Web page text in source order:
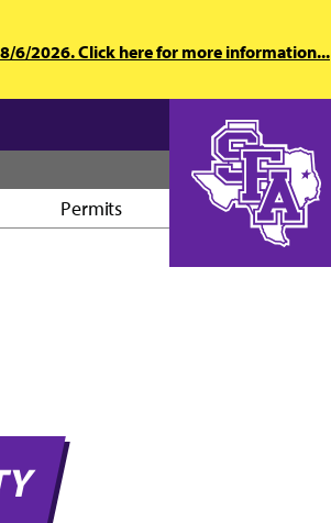
6/2026. Click here for more information...
Permits